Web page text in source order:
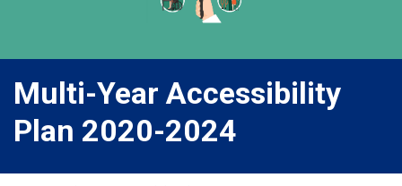
Multi-Year Accessibility
Plan 2020-2024